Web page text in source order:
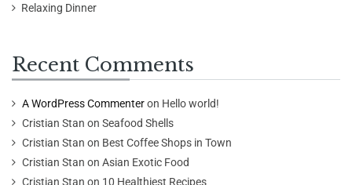
Relaxing Dinner
Recent Comments
A WordPress Commenteron Hello world!
Cristian Stan on Seafood Shells
Cristian Stan on Best Coffee Shops in Town
Cristian Stan on Asian Exotic Food
Cristian Stan on 10 Healthiest Recipes